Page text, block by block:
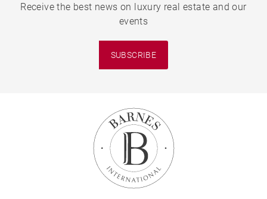
Receive the best news on luxury real estate and our
events
SUBSCRIBE